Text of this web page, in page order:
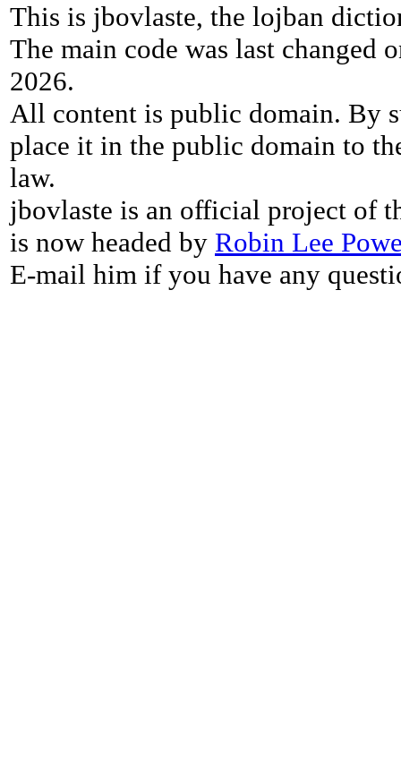
This is jbovlaste, the lojban
The main code was last changed
2026.
All content is public domain. By
place it in the public domain to
law.
jbovlaste is an official project of
is now headed by Robin Lee
E-mail him if you have any